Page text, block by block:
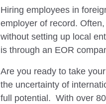
Hiring employees in
employer of record.
without setting up local
is through an EOR
Are you ready to take
the uncertainty of
full potential. With over